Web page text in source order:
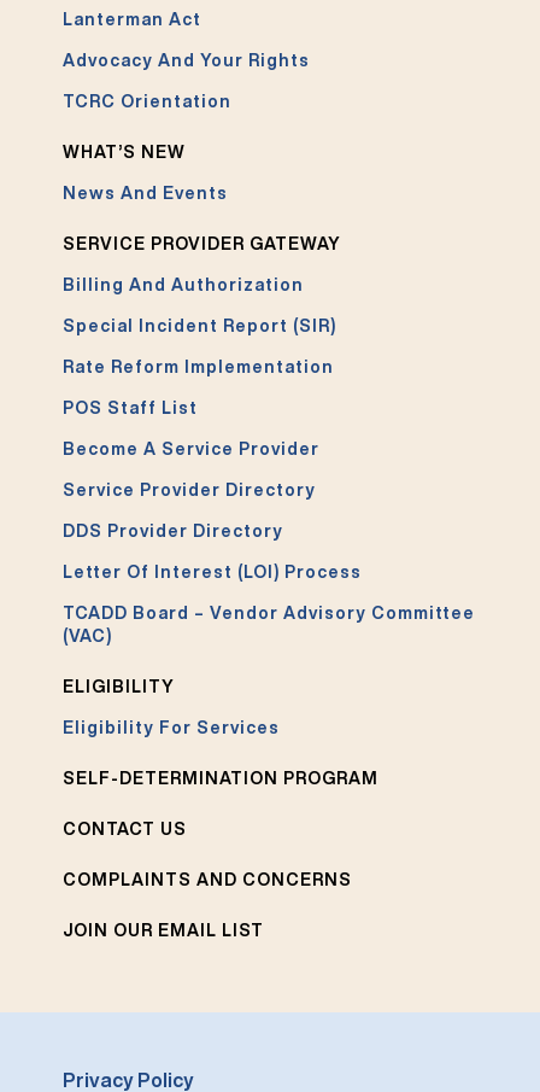
Lanterman Act
Advocacy And Your Rights
TCRC Orientation
WHAT’S NEW
News And Events
SERVICE PROVIDER GATEWAY
Billing And Authorization
Special Incident Report (SIR)
Rate Reform Implementation
POS Staff List
Become A Service Provider
Service Provider Directory
DDS Provider Directory
Letter Of Interest (LOI) Process
TCADD Board – Vendor Advisory Committee
(VAC)
ELIGIBILITY
Eligibility For Services
SELF-DETERMINATION PROGRAM
CONTACT US
COMPLAINTS AND CONCERNS
JOIN OUR EMAIL LIST
Privacy Policy